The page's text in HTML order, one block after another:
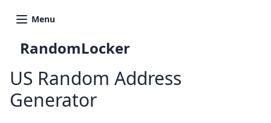
Menu
RandomLocker
US Random Address
Generator